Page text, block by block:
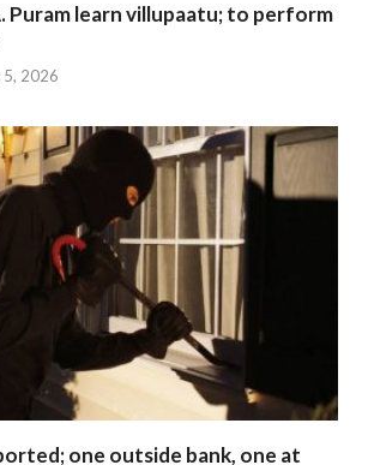
Puram learn villupaatu; to perform
5, 2026
one outside bank, one at